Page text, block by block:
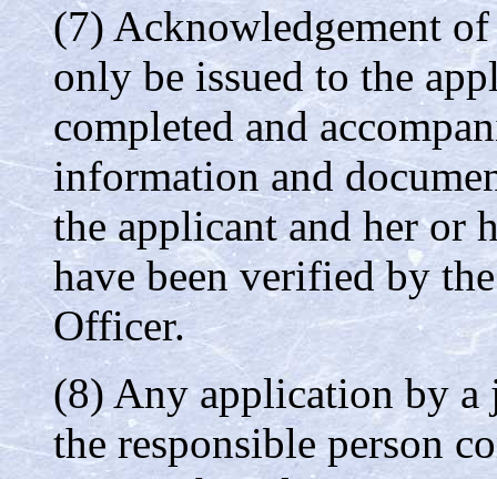
(7) Acknowledgement
only be issued to the
completed and
information and
the applicant and her or
have been verified by
Officer.
(8) Any application by a
the responsible person